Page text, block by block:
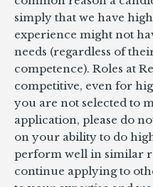
simply that we have
experience might not
needs (regardless of
competence). Roles at
competitive, even for
you are not selected to
application, please do
on your ability to do
perform well in similar
continue applying to